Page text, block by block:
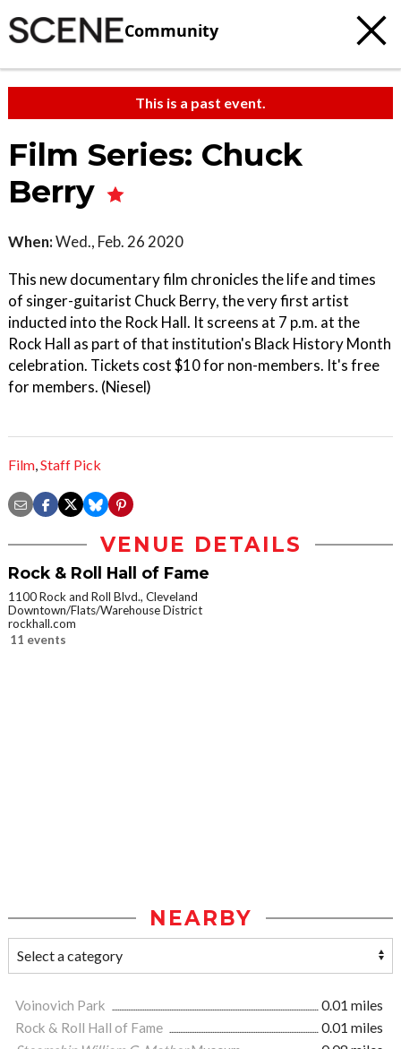
Community
This is a past event.
Film Series: Chuck
Berry
When:Wed., Feb. 26 2020
This new documentary film chronicles the life and times
of singer-guitarist Chuck Berry, the very first artist
inducted into the Rock Hall. It screens at 7 p.m. at the
Rock Hall as part of that institution's Black History Month
celebration. Tickets cost $10 for non-members. It's free
for members. (Niesel)
Film,Staff Pick
VENUE DETAILS
Rock & Roll Hall of Fame
1100 Rock and Roll Blvd., Cleveland
Downtown/Flats/Warehouse District
rockhall.com
11 events
NEARBY
Voinovich Park
0.01 miles
Rock & Roll Hall of Fame
0.01 miles